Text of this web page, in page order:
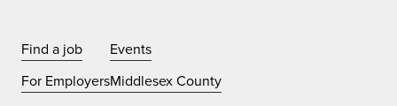
Find a job
For Employers
Events
Middlesex County